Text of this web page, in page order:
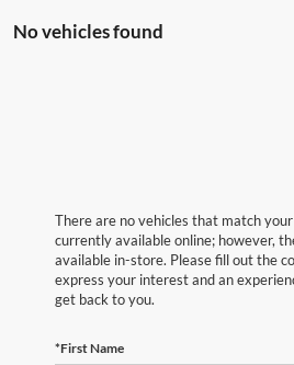
No vehicles found
There are no vehicles that match
currently available online; however,
available in-store. Please fill out the
express your interest and an
get back to you.
*First Name